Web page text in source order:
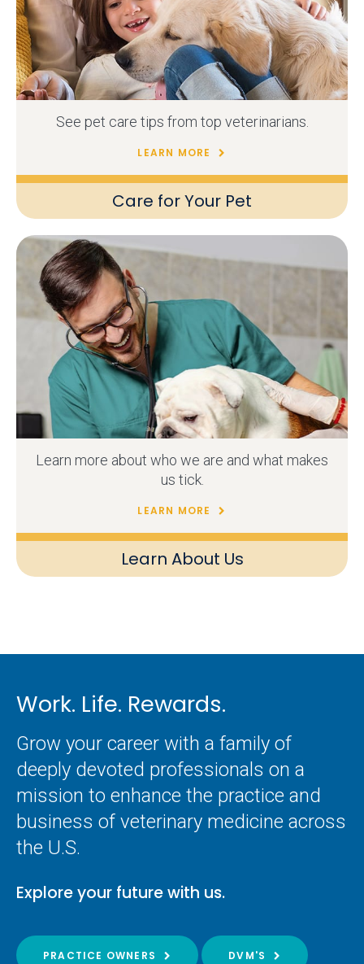
Care for Your Pet
See pet care tips from top veterinarians.
LEARN MORE
Learn About Us
Learn more about who we are and what makes
us tick.
LEARN MORE
Work. Life. Rewards.
Grow your career with a family of
deeply devoted professionals on a
mission to enhance the practice and
business of veterinary medicine across
the U.S.
Explore your future with us.
PRACTICE OWNERS DVM'S